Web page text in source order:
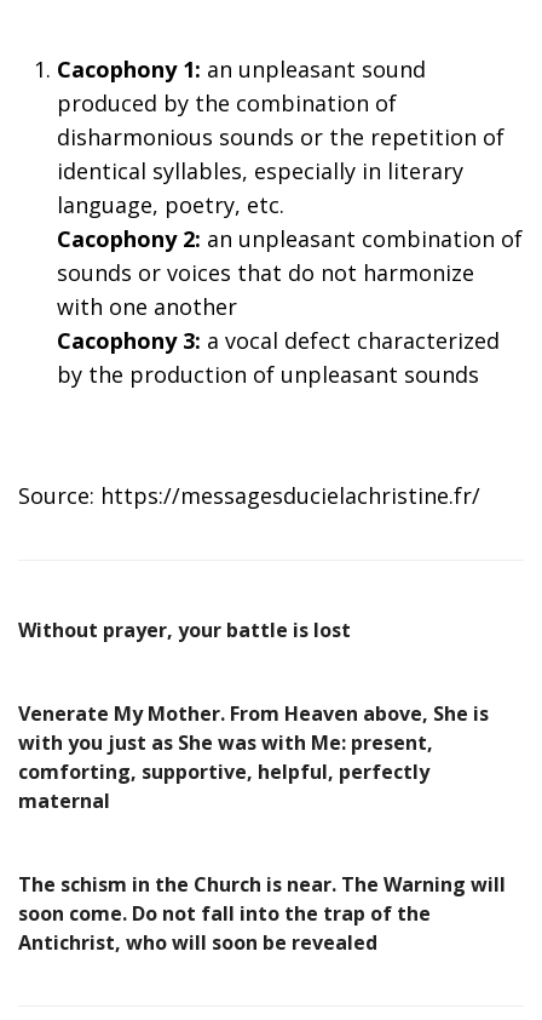
Cacophony 1: an unpleasant sound
produced by the combination of
disharmonious sounds or the repetition of
identical syllables, especially in literary
language, poetry, etc.
Cacophony 2: an unpleasant combination of
sounds or voices that do not harmonize
with one another
Cacophony 3: a vocal defect characterized
by the production of unpleasant sounds
Source: https://messagesducielachristine.fr/
Without prayer, your battle is lost
Venerate My Mother. From Heaven above, She is
with you just as She was with Me: present,
comforting, supportive, helpful, perfectly
maternal
The schism in the Church is near. The Warning will
soon come. Do not fall into the trap of the
Antichrist, who will soon be revealed